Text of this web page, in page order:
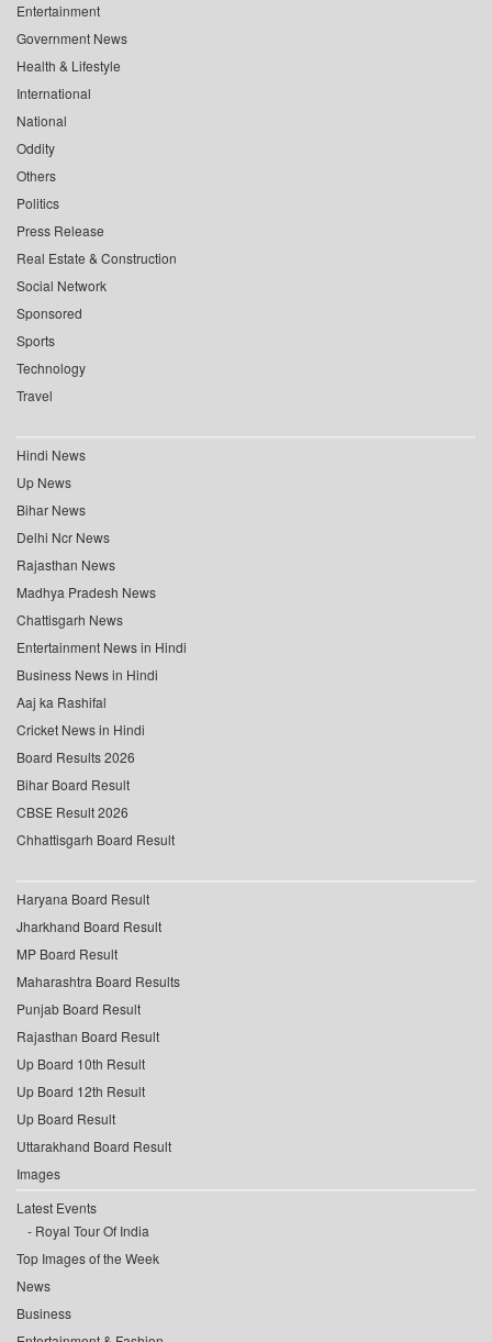
Entertainment
Government News
Health & Lifestyle
International
National
Oddity
Others
Politics
Press Release
Real Estate & Construction
Social Network
Sponsored
Sports
Technology
Travel
Hindi News
Up News
Bihar News
Delhi Ncr News
Rajasthan News
Madhya Pradesh News
Chattisgarh News
Entertainment News in Hindi
Business News in Hindi
Aaj ka Rashifal
Cricket News in Hindi
Board Results 2026
Bihar Board Result
CBSE Result 2026
Chhattisgarh Board Result
Haryana Board Result
Jharkhand Board Result
MP Board Result
Maharashtra Board Results
Punjab Board Result
Rajasthan Board Result
Up Board 10th Result
Up Board 12th Result
Up Board Result
Uttarakhand Board Result
Images
Latest Events
Royal Tour Of India
Top Images of the Week
News
Business